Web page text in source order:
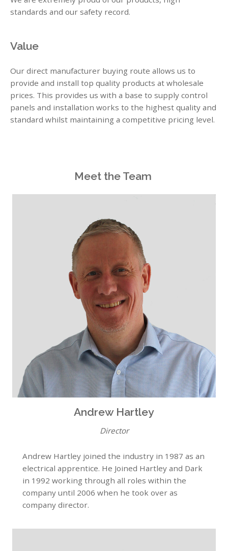
standards and our safety record.
Value
Our direct manufacturer buying route allows us to
provide and install top quality products at wholesale
prices. This provides us with a base to supply control
panels and installation works to the highest quality and
standard whilst maintaining a competitive pricing level.
Meet the Team
Andrew Hartley
Director
Andrew Hartley joined the industry in 1987 as an
electrical apprentice. He Joined Hartley and Dark
in 1992 working through all roles within the
company until 2006 when he took over as
company director.